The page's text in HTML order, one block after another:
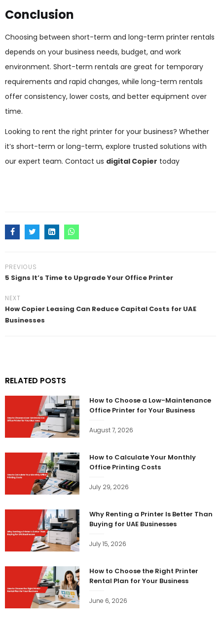
Conclusion
Choosing between short-term and long-term printer rentals
depends on your business needs, budget, and work
environment. Short-term rentals are great for temporary
requirements and rapid changes, while long-term rentals
offer consistency, lower costs, and better equipment over
time.
Looking to rent the right printer for your business? Whether
it’s short-term or long-term, explore trusted solutions with
our expert team. Contact us digital Copier today
PREVIOUS
5 Signs It’s Time to Upgrade Your Office Printer
NEXT
How Copier Leasing Can Reduce Capital Costs for UAE
Businesses
RELATED POSTS
How to Choose a Low-Maintenance
Office Printer for Your Business
August 7, 2026
How to Calculate Your Monthly
Office Printing Costs
July 29, 2026
Why Renting a Printer Is Better Than
Buying for UAE Businesses
July 15, 2026
How to Choose the Right Printer
Rental Plan for Your Business
June 6, 2026